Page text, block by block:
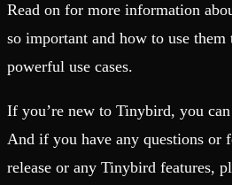
Read on for more information
so important and how to use them
powerful use cases.
If you’re new to Tinybird, you
And if you have any questions or
release or any Tinybird features,